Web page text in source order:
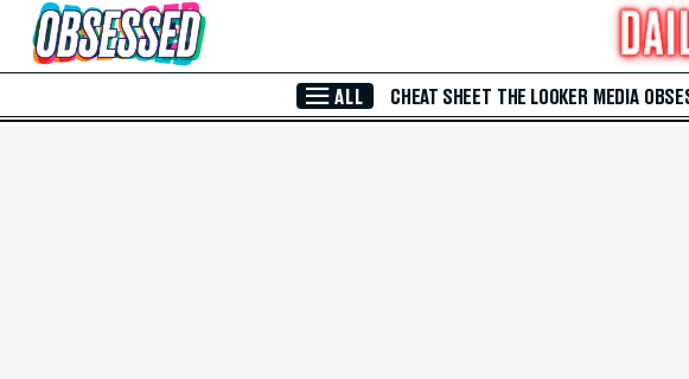
Skip to Main Content
ALL CHEAT SHEET THE LOOKER MEDIA